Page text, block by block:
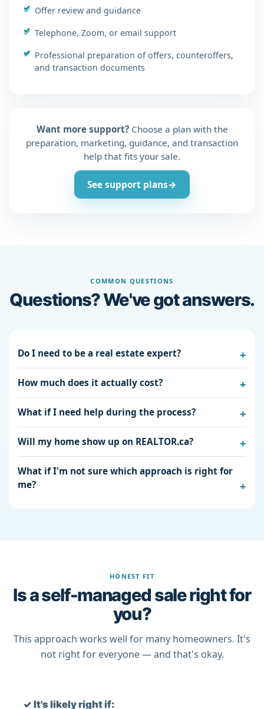
Offer review and guidance
Telephone, Zoom, or email support
Professional preparation of offers, counteroffers,
and transaction documents
Want more support?Choose a plan with the
preparation, marketing, guidance, and transaction
help that fits your sale.
See support plans→
COMMON QUESTIONS
Questions? We've got answers.
Do I need to be a real estate expert?
How much does it actually cost?
What if I need help during the process?
Will my home show up on REALTOR.ca?
What if I'm not sure which approach is right for
me?
HONEST FIT
Is a self-managed sale right for
you?
This approach works well for many homeowners. It's
not right for everyone — and that's okay.
✓ It's likely right if: